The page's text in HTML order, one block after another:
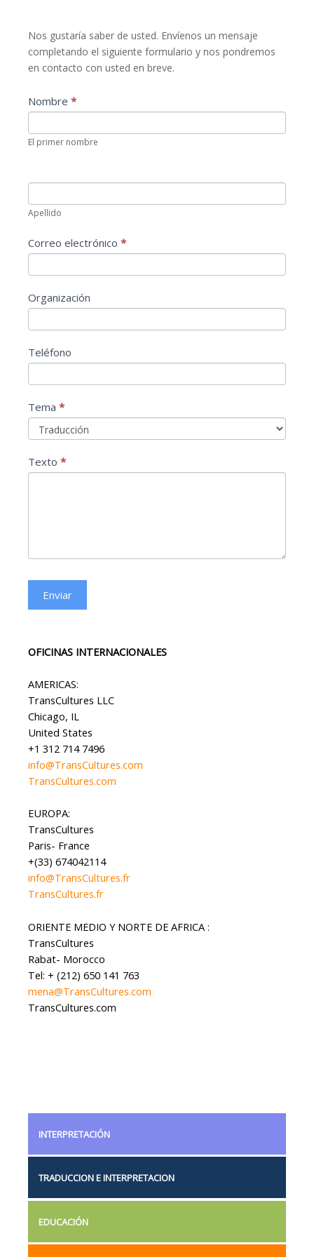
con
nosotros
Nos gustaría saber de usted. Envíenos un mensaje
completando el siguiente formulario y nos pondremos
en contacto con usted en breve.
Nombre *
El primer nombre
Apellido
Correo electrónico *
Organización
Teléfono
Tema *
Texto *
Enviar
OFICINAS INTERNACIONALES
AMERICAS:
TransCultures LLC
Chicago, IL
United States
+1 312 714 7496
info@TransCultures.com
TransCultures.com
EUROPA:
TransCultures
Paris- France
+(33) 674042114
info@TransCultures.fr
TransCultures.fr
ORIENTE MEDIO Y NORTE DE AFRICA :
TransCultures
Rabat- Morocco
Tel: + (212) 650 141 763
mena@TransCultures.com
TransCultures.com
INTERPRETACIÓN
TRADUCCION E INTERPRETACION
EDUCACIÓN